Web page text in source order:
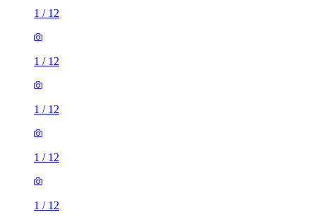
1 / 12
1 / 12
1 / 12
1 / 12
1 / 12